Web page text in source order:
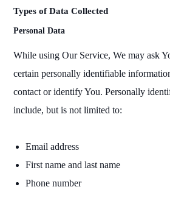
Types of Data Collected
Personal Data
While using Our Service, We may ask
certain personally identifiable
contact or identify You. Personally
include, but is not limited to:
Email address
First name and last name
Phone number